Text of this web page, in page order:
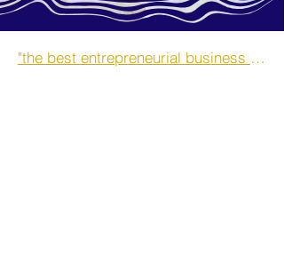
"the best entrepreneurial business opportunities and side hustles for single mothers.”